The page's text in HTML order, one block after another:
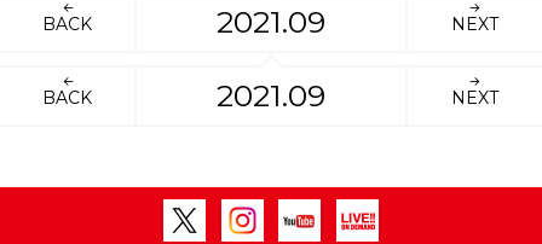
BACK 2021.09 NEXT
BACK 2021.09 NEXT